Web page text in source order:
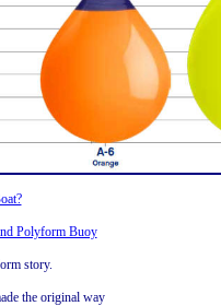
Polyform Buoy
story.
the original way